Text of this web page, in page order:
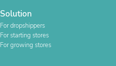
Solution
For dropshippers
For starting stores
For growing stores